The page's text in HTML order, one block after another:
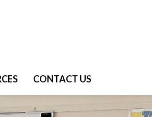
CONTACT US